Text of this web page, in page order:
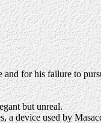
for his failure to
but unreal.
device used by